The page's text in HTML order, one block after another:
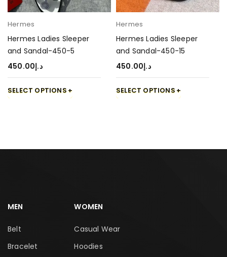
Hermes
Hermes Ladies Sleeper
and Sandal-450-5
د.إ450.00
SELECT OPTIONS
Hermes
Hermes Ladies Sleeper
and Sandal-450-15
د.إ450.00
SELECT OPTIONS
MEN
Belt
Bracelet
WOMEN
Casual Wear
Hoodies